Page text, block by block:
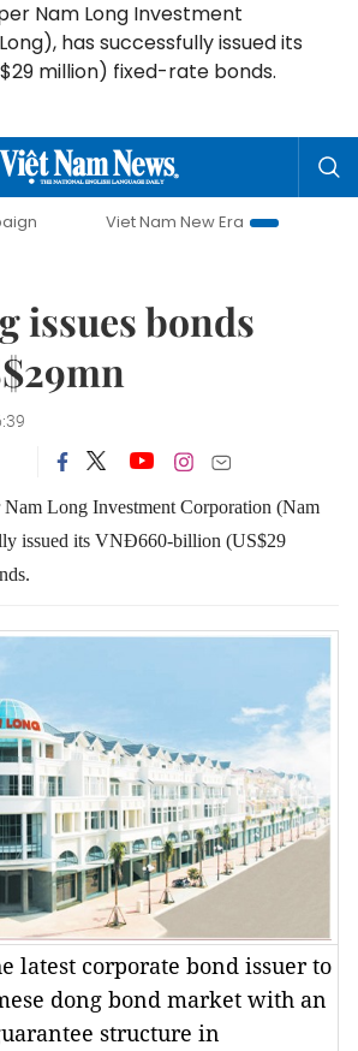
Nam Long Investment
has successfully issued its
million) fixed-rate bonds.
Viet Nam New Era
Bringing
issues bonds
Nam Long Investment Corporation (Nam
issued its VNĐ660-billion (US$29
latest corporate bond issuer to
dong bond market with an
structure in